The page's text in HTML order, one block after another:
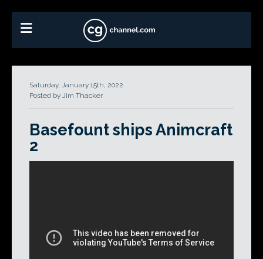
Saturday, January 15th, 2022
Posted by Jim Thacker
Basefount ships Animcraft
2